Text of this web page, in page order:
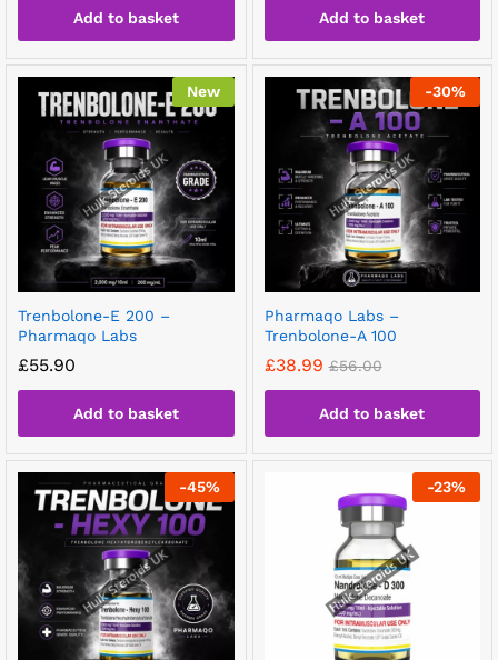
Add to basket Add to basket
New
Trenbolone-E 200 –
Pharmaqo Labs
£55.90
Add to basket
-30%
Pharmaqo Labs –
Trenbolone-A 100
£38.99 £56.00
Add to basket
-45% -23%